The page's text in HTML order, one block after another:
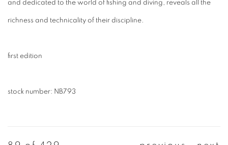
and dedicated to the world of fishing and diving, reveals all the
richness and technicality of their discipline.
first edition
stock number: NB793